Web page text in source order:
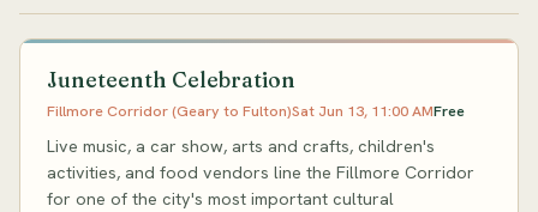
Juneteenth Celebration
Fillmore Corridor (Geary to Fulton)Sat Jun 13, 11:00 AMFree
Live music, a car show, arts and crafts, children's
activities, and food vendors line the Fillmore Corridor
for one of the city's most important cultural